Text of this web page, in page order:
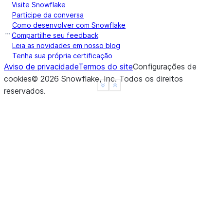
|]         |
------------
Show less
See more
Visite Snowflake
Participe da conversa
Como desenvolver com Snowflake
Compartilhe seu feedback
Leia as novidades em nosso blog
Tenha sua própria certificação
Aviso de privacidadeTermos do siteConfigurações de
cookies© 2026 Snowflake, Inc. Todos os direitos
reservados.